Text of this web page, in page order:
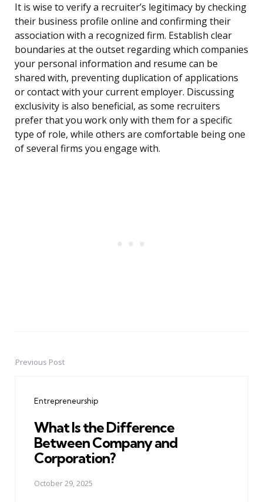
It is wise to verify a recruiter’s legitimacy by checking
their business profile online and confirming their
association with a recognized firm. Establish clear
boundaries at the outset regarding which companies
your personal information and resume can be
shared with, preventing duplication of applications
or contact with your current employer. Discussing
exclusivity is also beneficial, as some recruiters
prefer that you work only with them for a specific
type of role, while others are comfortable being one
of several firms you engage with.
PostPrevious Post
Entrepreneurship
What Is the Difference
Between Company and
Corporation?
October 29, 2025